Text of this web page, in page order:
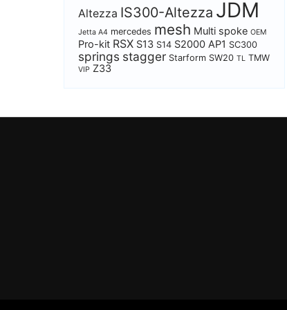
Altezza IS300-Altezza JDM
Jetta A4 mercedes mesh Multi spoke OEM
Pro-kit RSX S13 S14 S2000 AP1 SC300
springs stagger Starform SW20 TL TMW
VIP Z33